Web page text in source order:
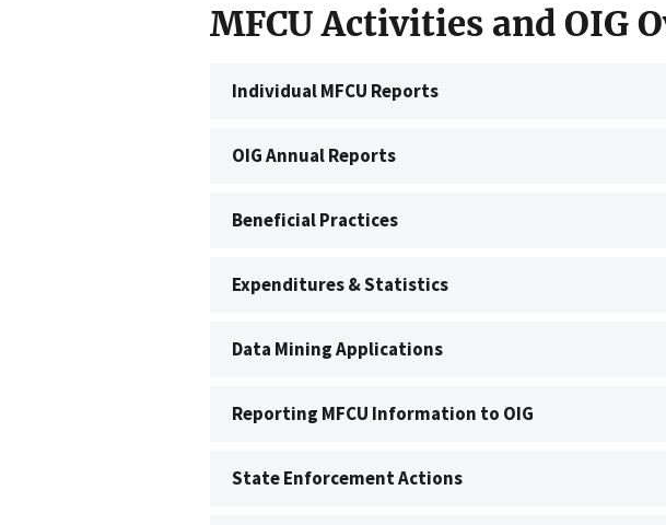
MFCU Activities and OIG
Individual MFCU Reports
OIG Annual Reports
Beneficial Practices
Expenditures & Statistics
Data Mining Applications
Reporting MFCU Information to OIG
State Enforcement Actions